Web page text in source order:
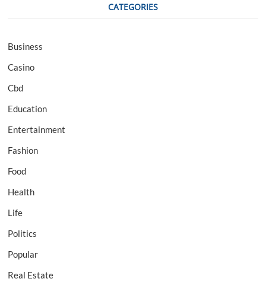
CATEGORIES
Business
Casino
Cbd
Education
Entertainment
Fashion
Food
Health
Life
Politics
Popular
Real Estate